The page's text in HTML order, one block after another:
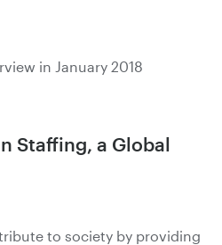
in January 2018
Staffing, a Global
to society by providing